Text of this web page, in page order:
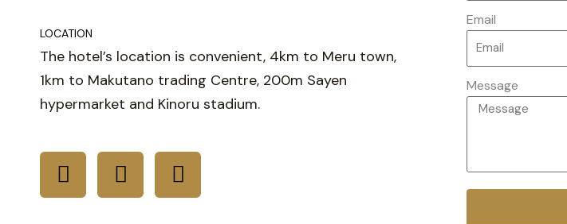
LOCATION
The hotel’s location is convenient, 4km to Meru town,
1km to Makutano trading Centre, 200m Sayen
hypermarket and Kinoru stadium.
F
a
c
I
n
s
T
i
k
Email
Message